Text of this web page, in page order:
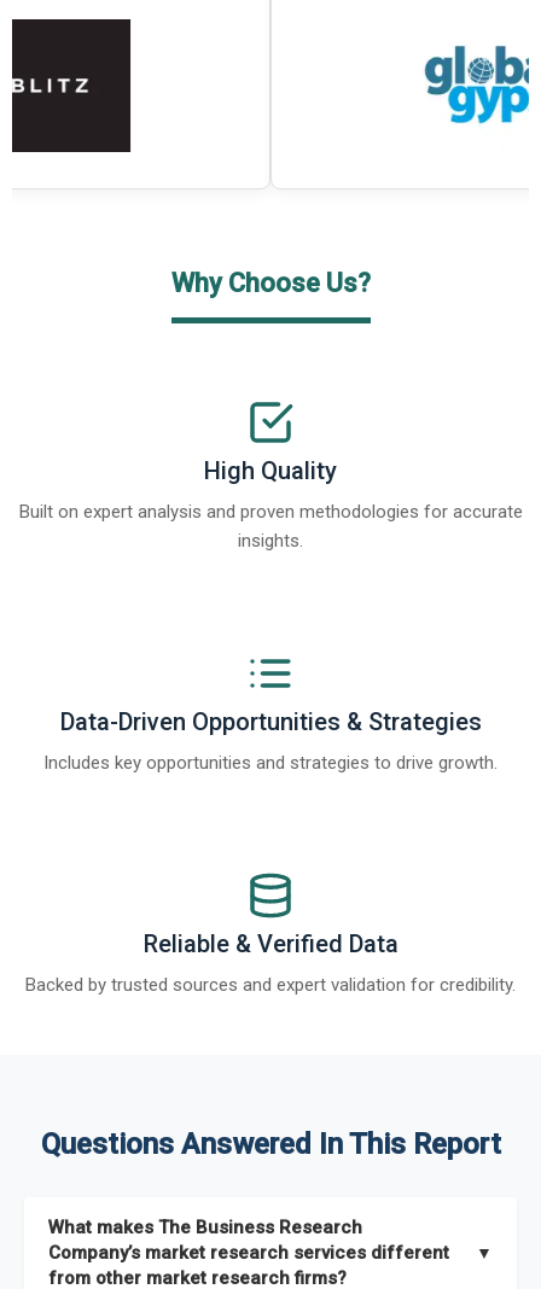
Why Choose Us?
High Quality
Built on expert analysis and proven methodologies for accurate
insights.
Data-Driven Opportunities & Strategies
Includes key opportunities and strategies to drive growth.
Reliable & Verified Data
Backed by trusted sources and expert validation for credibility.
Questions Answered In This Report
What makes The Business Research
Company’s market research services different
from other market research firms?
▼